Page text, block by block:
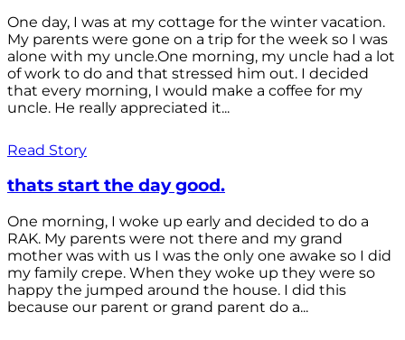
One day, I was at my cottage for the winter vacation.
My parents were gone on a trip for the week so I was
alone with my uncle.One morning, my uncle had a lot
of work to do and that stressed him out. I decided
that every morning, I would make a coffee for my
uncle. He really appreciated it...
Read Story
thats start the day good.
One morning, I woke up early and decided to do a
RAK. My parents were not there and my grand
mother was with us I was the only one awake so I did
my family crepe. When they woke up they were so
happy the jumped around the house. I did this
because our parent or grand parent do a...